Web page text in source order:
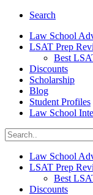
Search
Law School
LSAT Prep
Best
Discounts
Scholarship
Blog
Student Profiles
Law School
Law School
LSAT Prep
Best
Discounts